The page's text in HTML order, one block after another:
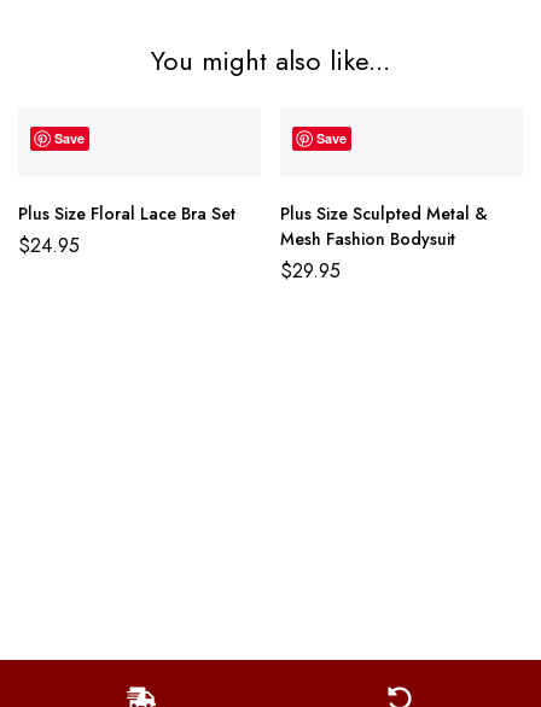
You might also like...
Save
Plus Size Floral Lace Bra Set
$24.95
Save
Plus Size Sculpted Metal &
Mesh Fashion Bodysuit
$29.95